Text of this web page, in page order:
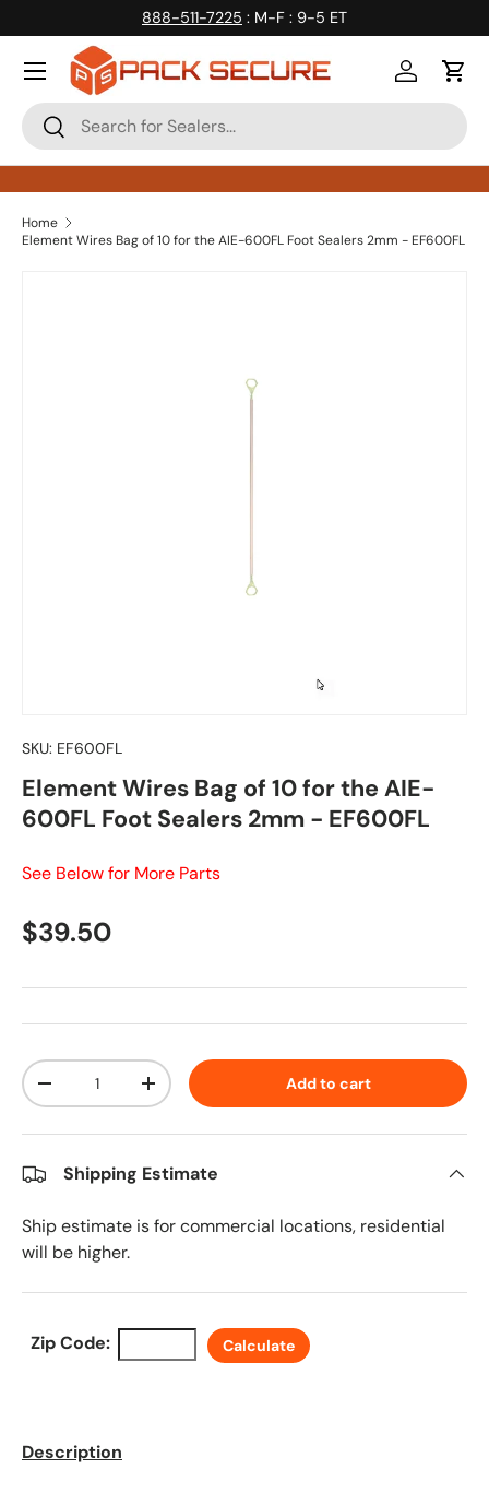
Skip to content
888-511-7225 : M-F : 9-5 ET
Search
Search
Log inCart
Home
Element Wires Bag of 10 for the AIE-600FL Foot Sealers 2mm - EF600FL
SKU: EF600FL
Element Wires Bag of 10 for the AIE-
600FL Foot Sealers 2mm - EF600FL
See Below for More Parts
Regular price
$39.50
Qty
Decrease quantityIncrease quantity Add to cart
Shipping Estimate
Ship estimate is for commercial locations, residential
will be higher.
Zip Code: Calculate
Description